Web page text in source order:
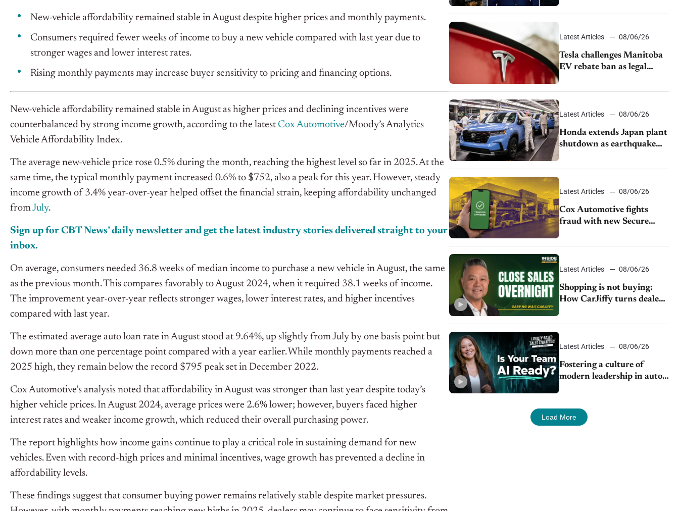
New-vehicle affordability remained stable in August despite higher prices and monthly payments.
Consumers required fewer weeks of income to buy a new vehicle compared with last year due to
stronger wages and lower interest rates.
Rising monthly payments may increase buyer sensitivity to pricing and financing options.
New-vehicle affordability remained stable in August as higher prices and declining incentives were
counterbalanced by strong income growth, according to the latest Cox Automotive/Moody’s Analytics
Vehicle Affordability Index.
The average new-vehicle price rose 0.5% during the month, reaching the highest level so far in 2025. At the
same time, the typical monthly payment increased 0.6% to $752, also a peak for this year. However, steady
income growth of 3.4% year-over-year helped offset the financial strain, keeping affordability unchanged
fromJuly.
Sign up for CBT News’ daily newsletter and get the latest industry stories delivered straight to your
inbox.
On average, consumers needed 36.8 weeks of median income to purchase a new vehicle in August, the same
as the previous month.This compares favorably to August 2024, when it required 38.1 weeks of income.
The improvement year-over-year reflects stronger wages, lower interest rates, and higher incentives
compared with last year.
The estimated average auto loan rate in August stood at 9.64%, up slightly from July by one basis point but
down more than one percentage point compared with a year earlier. While monthly payments reached a
2025 high, they remain below the record $795 peak set in December 2022.
Cox Automotive’s analysis noted that affordability in August was stronger than last year despite today’s
higher vehicle prices. In August 2024, average prices were 2.6% lower; however, buyers faced higher
interest rates and weaker income growth, which reduced their overall purchasing power.
The report highlights how income gains continue to play a critical role in sustaining demand for new
vehicles. Even with record-high prices and minimal incentives, wage growth has prevented a decline in
affordability levels.
These findings suggest that consumer buying power remains relatively stable despite market pressures.
discipline
Latest Articles 08/06/26
Tesla challenges Manitoba
EV rebate ban as legal
battle moves to court
Latest Articles 08/06/26
Honda extends Japan plant
shutdown as earthquake
disrupts parts supply
Latest Articles 08/06/26
Cox Automotive fights
fraud with new Secure
Vehicle Transfer tool
Latest Articles 08/06/26
Shopping is not buying:
How CarJiffy turns dealer
websites into 24/7 sales
channels
Latest Articles 08/06/26
Fostering a culture of
modern leadership in auto
retail
Load More